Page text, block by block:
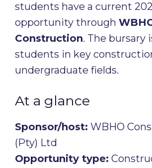
students have a current
opportunity through
Construction. The bursary
students in key
undergraduate fields.
At a glance
Sponsor/host: WBHO
(Pty) Ltd
Opportunity type: